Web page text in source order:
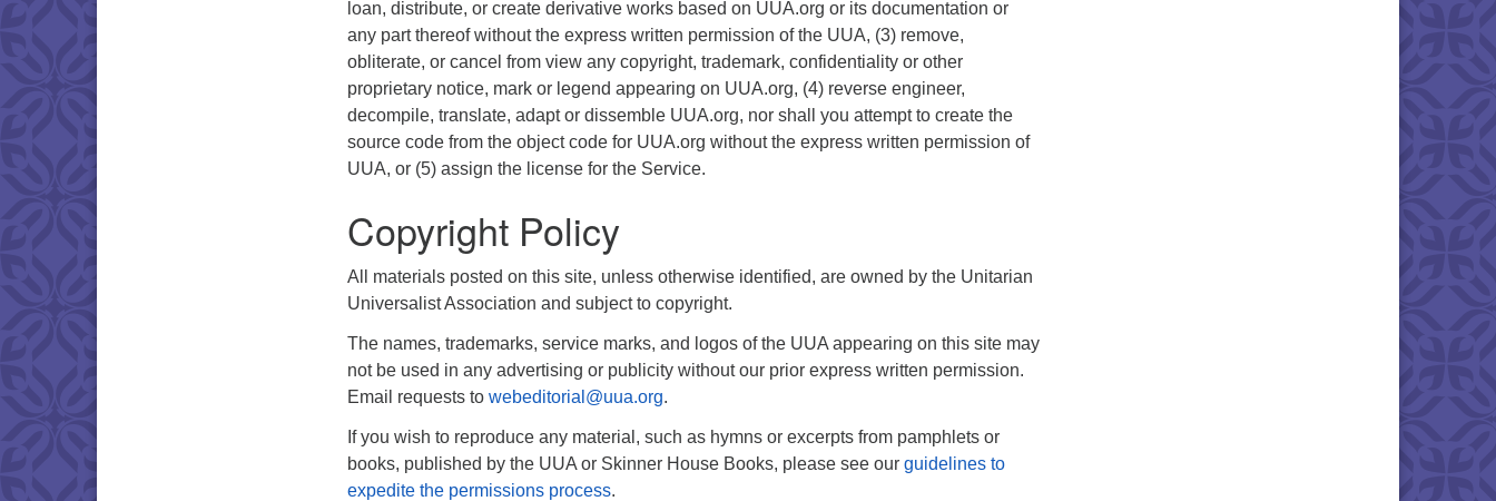
loan, distribute, or create derivative works based on UUA.org or its documentation or
any part thereof without the express written permission of the UUA, (3) remove,
obliterate, or cancel from view any copyright, trademark, confidentiality or other
proprietary notice, mark or legend appearing on UUA.org, (4) reverse engineer,
decompile, translate, adapt or dissemble UUA.org, nor shall you attempt to create the
source code from the object code for UUA.org without the express written permission of
UUA, or (5) assign the license for the Service.
Copyright Policy
All materials posted on this site, unless otherwise identified, are owned by the Unitarian
Universalist Association and subject to copyright.
The names, trademarks, service marks, and logos of the UUA appearing on this site may
not be used in any advertising or publicity without our prior express written permission.
Email requests to webeditorial@uua.org.
If you wish to reproduce any material, such as hymns or excerpts from pamphlets or
books, published by the UUA or Skinner House Books, please see our guidelines to
expedite the permissions process.